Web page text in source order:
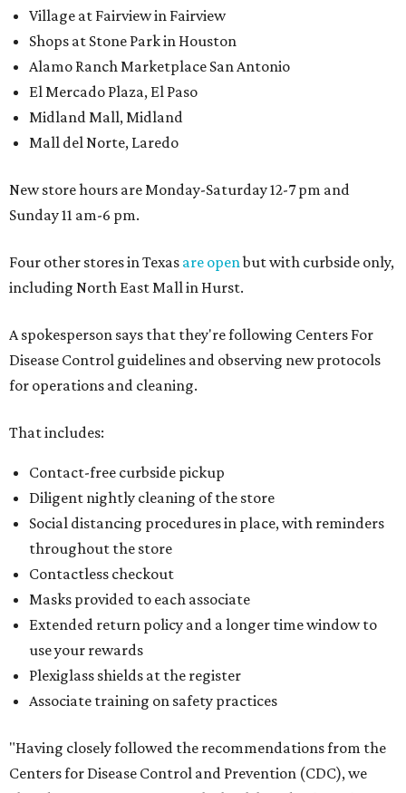
Village at Fairview in Fairview
Shops at Stone Park in Houston
Alamo Ranch Marketplace San Antonio
El Mercado Plaza, El Paso
Midland Mall, Midland
Mall del Norte, Laredo
New store hours are Monday-Saturday 12-7 pm and
Sunday 11 am-6 pm.
Four other stores in Texas are openbut with curbside only,
including North East Mall in Hurst.
A spokesperson says that they're following Centers For
Disease Control guidelines and observing new protocols
for operations and cleaning.
That includes:
Contact-free curbside pickup
Diligent nightly cleaning of the store
Social distancing procedures in place, with reminders
throughout the store
Contactless checkout
Masks provided to each associate
Extended return policy and a longer time window to
use your rewards
Plexiglass shields at the register
Associate training on safety practices
"Having closely followed the recommendations from the
Centers for Disease Control and Prevention (CDC), we